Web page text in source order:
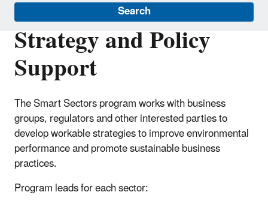
Search
Strategy and Policy
Support
The Smart Sectors program works with business
groups, regulators and other interested parties to
develop workable strategies to improve environmental
performance and promote sustainable business
practices.
Program leads for each sector: